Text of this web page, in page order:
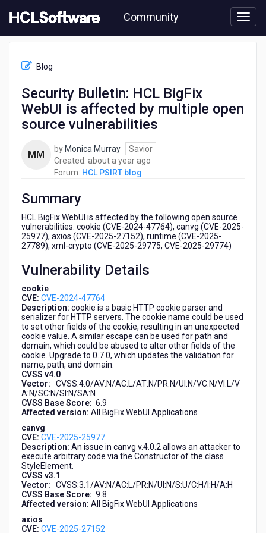
to
content
Community
PSIRT
Security
multiple
source
vulnerabilities
Blog
Security Bulletin: HCL BigFix
WebUI is affected by multiple open
source vulnerabilities
MM by Monica Murray
Savior
Created: about a year ago
Forum: HCL PSIRT blog
Summary
HCL BigFix WebUI is affected by the following open source
vulnerabilities: cookie (CVE-2024-47764), canvg (CVE-2025-
25977), axios (CVE-2025-27152), runtime (CVE-2025-
27789), xml-crypto (CVE-2025-29775, CVE-2025-29774)
Vulnerability Details
cookie
CVE: CVE-2024-47764
Description: cookie is a basic HTTP cookie parser and
serializer for HTTP servers. The cookie name could be used
to set other fields of the cookie, resulting in an unexpected
cookie value. A similar escape can be used for path and
domain, which could be abused to alter other fields of the
cookie. Upgrade to 0.7.0, which updates the validation for
name, path, and domain.
CVSS v4.0
Vector: CVSS:4.0/AV:N/AC:L/AT:N/PR:N/UI:N/VC:N/VI:L/V
A:N/SC:N/SI:N/SA:N
CVSS Base Score: 6.9
Affected version: All BigFix WebUI Applications
canvg
CVE: CVE-2025-25977
Description: An issue in canvg v.4.0.2 allows an attacker to
execute arbitrary code via the Constructor of the class
StyleElement.
CVSS v3.1
Vector: CVSS:3.1/AV:N/AC:L/PR:N/UI:N/S:U/C:H/I:H/A:H
CVSS Base Score: 9.8
Affected version: All BigFix WebUI Applications
axios
CVE: CVE-2025-27152